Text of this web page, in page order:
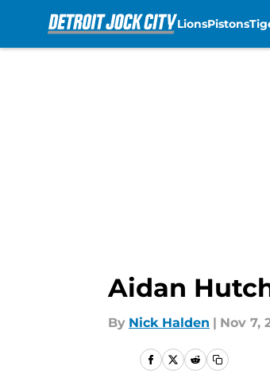
LionsPistons
Aidan
By Nick Halden | Nov 7,